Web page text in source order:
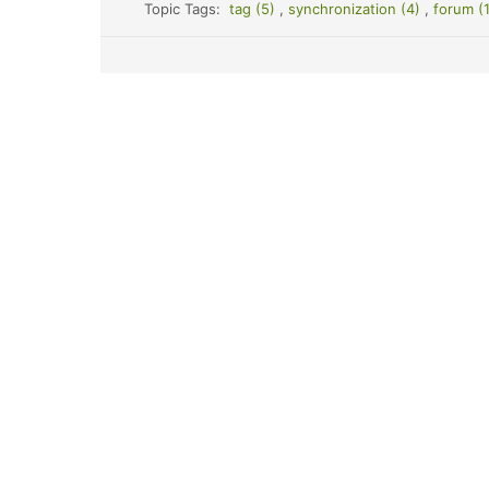
Topic Tags:tag (5) , synchronization (4) , forum